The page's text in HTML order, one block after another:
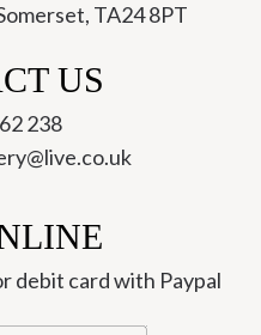
TA24 8PT
US
238
debit card with Paypal